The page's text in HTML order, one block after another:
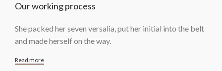
Our working process
She packed her seven versalia, put her initial into the belt
and made herself on the way.
Read more